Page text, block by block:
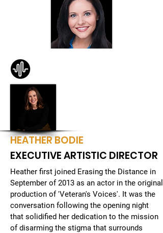
JENISE CELESTIN
HEATHER BODIE
EXECUTIVE ARTISTIC DIRECTOR
Heather first joined Erasing the Distance in
September of 2013 as an actor in the original
production of 'Veteran's Voices'. It was the
conversation following the opening night
that solidified her dedication to the mission
of disarming the stigma that surrounds